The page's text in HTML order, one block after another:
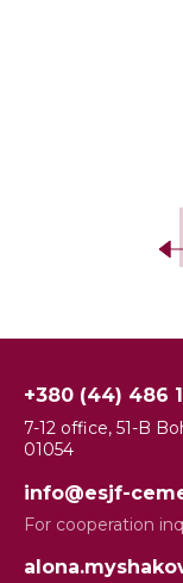
+380 (44) 486
7-12 office, 51-B
01054
info@esjf-
For cooperation